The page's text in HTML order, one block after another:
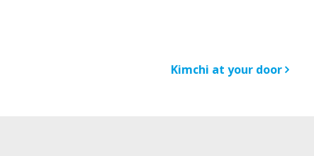
Kimchi at your door